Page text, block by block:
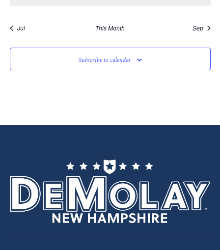
Jul This Month Sep
Subscribe to calendar